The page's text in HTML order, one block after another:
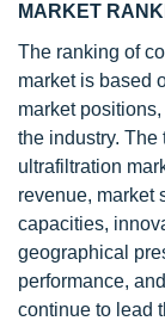
MARKET
The ranking of
market is based
market
the industry.
ultrafiltration
revenue, market
capacities,
geographical
performance,
continue to lead